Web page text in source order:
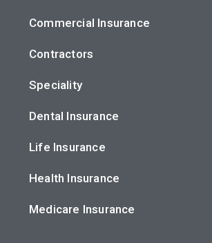
Commercial Insurance
Contractors
Speciality
Dental Insurance
Life Insurance
Health Insurance
Medicare Insurance